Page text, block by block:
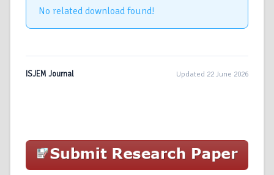
No related download found!
ISJEM Journal Updated 22 June 2026